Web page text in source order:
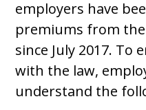
employers have
premiums from
since July 2017. To
with the law,
understand the